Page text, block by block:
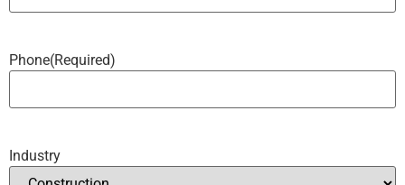
Phone(Required)
Industry